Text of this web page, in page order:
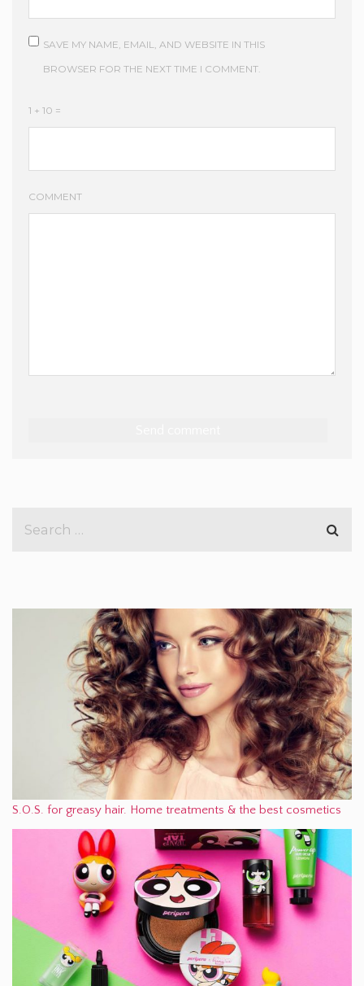
SAVE MY NAME, EMAIL, AND WEBSITE IN THIS
BROWSER FOR THE NEXT TIME I COMMENT.
1 + 10 =
COMMENT
S.O.S. for greasy hair. Home treatments & the best cosmetics